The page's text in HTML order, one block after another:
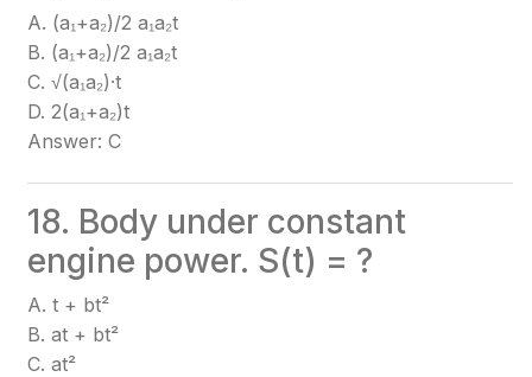
A. (a₁+a₂)/2 a₁a₂t
B. (a₁+a₂)/2 a₁a₂t
C. √(a₁a₂)·t
D. 2(a₁+a₂)t
Answer: C
18. Body under constant
engine power. S(t) = ?
A. t + bt²
B. at + bt²
C. at²